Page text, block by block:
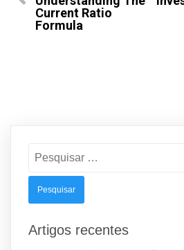
Current Ratio
Formula
por:
Artigos recentes